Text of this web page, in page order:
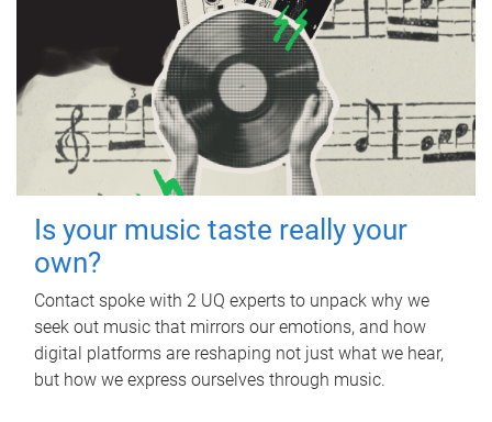
Is your music taste really your
own?
Contact spoke with 2 UQ experts to unpack why we
seek out music that mirrors our emotions, and how
digital platforms are reshaping not just what we hear,
but how we express ourselves through music.